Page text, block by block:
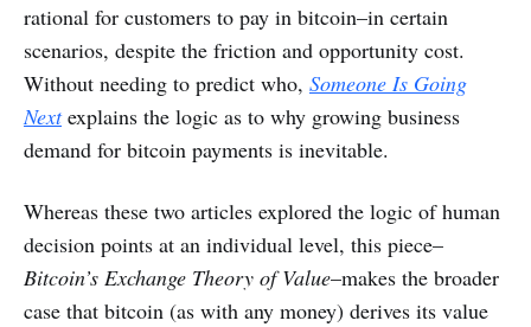
rational for customers to pay in bitcoin–in certain
scenarios, despite the friction and opportunity cost.
Without needing to predict who, Someone Is Going
Next explains the logic as to why growing business
demand for bitcoin payments is inevitable.
Whereas these two articles explored the logic of human
decision points at an individual level, this piece–
Bitcoin’s Exchange Theory of Value–makes the broader
case that bitcoin (as with any money) derives its value